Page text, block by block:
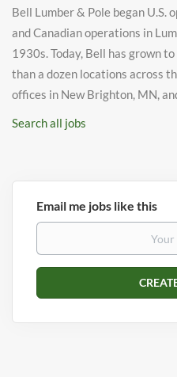
Bell Lumber & Pole began
and Canadian operations in
1930s. Today, Bell has grown
than a dozen locations across
offices in New Brighton, MN,
Search all jobs
Email me jobs like this